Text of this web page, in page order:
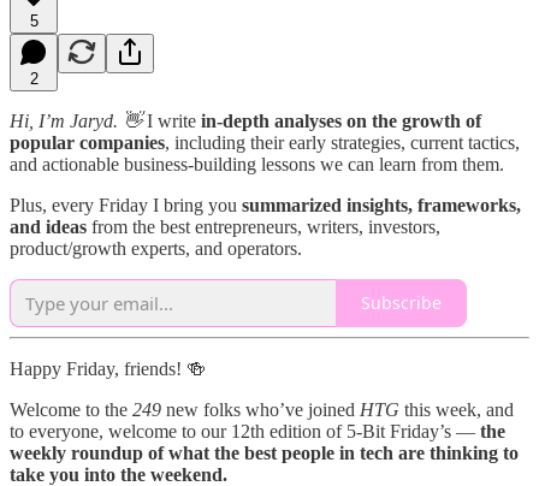
5
2
Hi, I’m Jaryd. 👋 I write in-depth analyses on the growth of
popular companies, including their early strategies, current tactics,
and actionable business-building lessons we can learn from them.
Plus, every Friday I bring you summarized insights, frameworks,
and ideas from the best entrepreneurs, writers, investors,
product/growth experts, and operators.
Subscribe
Happy Friday, friends! 🍻
Welcome to the 249 new folks who’ve joined HTG this week, and
to everyone, welcome to our 12th edition of 5-Bit Friday’s — the
weekly roundup of what the best people in tech are thinking to
take you into the weekend.